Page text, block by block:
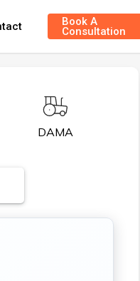
Book A
Consultation
DAMA